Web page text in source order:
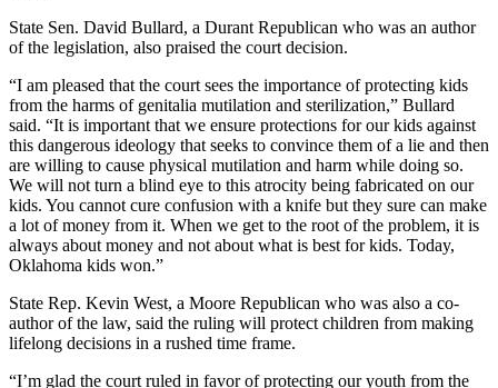
State Sen. David Bullard, a Durant Republican who was an author
of the legislation, also praised the court decision.
“I am pleased that the court sees the importance of protecting kids
from the harms of genitalia mutilation and sterilization,” Bullard
said. “It is important that we ensure protections for our kids against
this dangerous ideology that seeks to convince them of a lie and then
are willing to cause physical mutilation and harm while doing so.
We will not turn a blind eye to this atrocity being fabricated on our
kids. You cannot cure confusion with a knife but they sure can make
a lot of money from it. When we get to the root of the problem, it is
always about money and not about what is best for kids. Today,
Oklahoma kids won.”
State Rep. Kevin West, a Moore Republican who was also a co-
author of the law, said the ruling will protect children from making
lifelong decisions in a rushed time frame.
“I’m glad the court ruled in favor of protecting our youth from the